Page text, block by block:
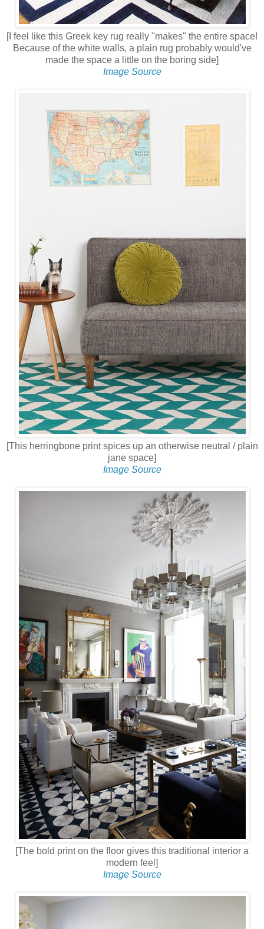
[I feel like this Greek key rug really "makes" the entire space!
Because of the white walls, a plain rug probably would've
made the space a little on the boring side]
Image Source
[This herringbone print spices up an otherwise neutral / plain
jane space]
Image Source
[The bold print on the floor gives this traditional interior a
modern feel]
Image Source